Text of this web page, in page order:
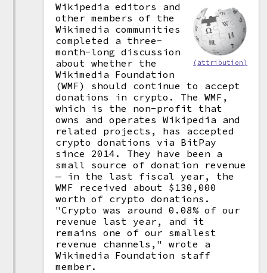
(attribution)
Wikipedia editors and
other members of the
Wikimedia communities
completed a three-
month-long discussion
about whether the
Wikimedia Foundation
(WMF) should continue to accept
donations in crypto. The WMF,
which is the non-profit that
owns and operates Wikipedia and
related projects, has accepted
crypto donations via BitPay
since 2014. They have been a
small source of donation revenue
— in the last fiscal year, the
WMF received about $130,000
worth of crypto donations.
"Crypto was around 0.08% of our
revenue last year, and it
remains one of our smallest
revenue channels," wrote a
Wikimedia Foundation staff
member.